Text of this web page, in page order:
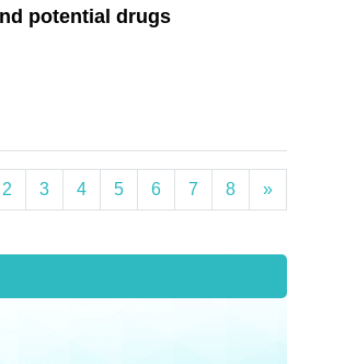
potential drugs
2 3 4 5 6 7 8 »